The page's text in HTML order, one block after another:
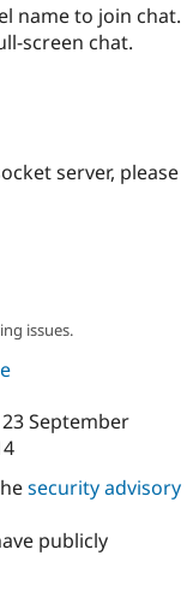
name to join chat.
screen chat.
server, please
issues.
23 September
security advisory
publicly